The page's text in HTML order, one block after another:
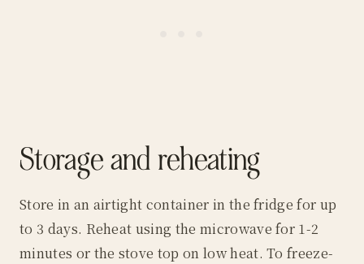
Storage and reheating
Store in an airtight container in the fridge for up
to 3 days. Reheat using the microwave for 1-2
minutes or the stove top on low heat. To freeze-